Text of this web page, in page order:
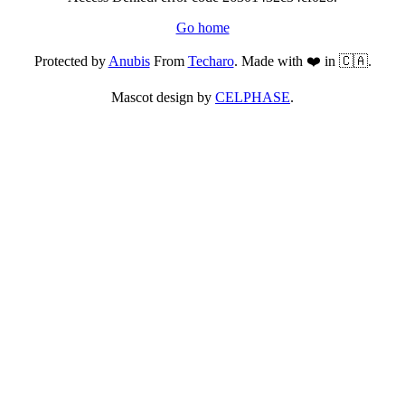
Go home
Protected byAnubisFrom Techaro. Made with ❤️ in 🇨🇦.
Mascot design by CELPHASE.